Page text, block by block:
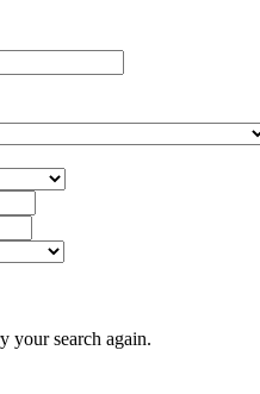
your search again.